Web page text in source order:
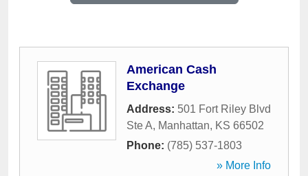
American Cash
Exchange
Address: 501 Fort Riley Blvd
Ste A, Manhattan, KS 66502
Phone: (785) 537-1803
» More Info